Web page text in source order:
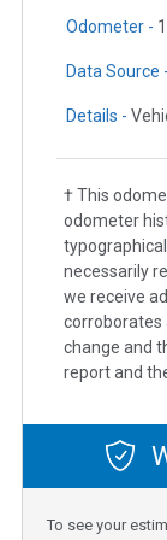
Odometer -
Data Source -
Details -
† This
odometer
necessarily
we receive
corroborates
change and
report and
To see your